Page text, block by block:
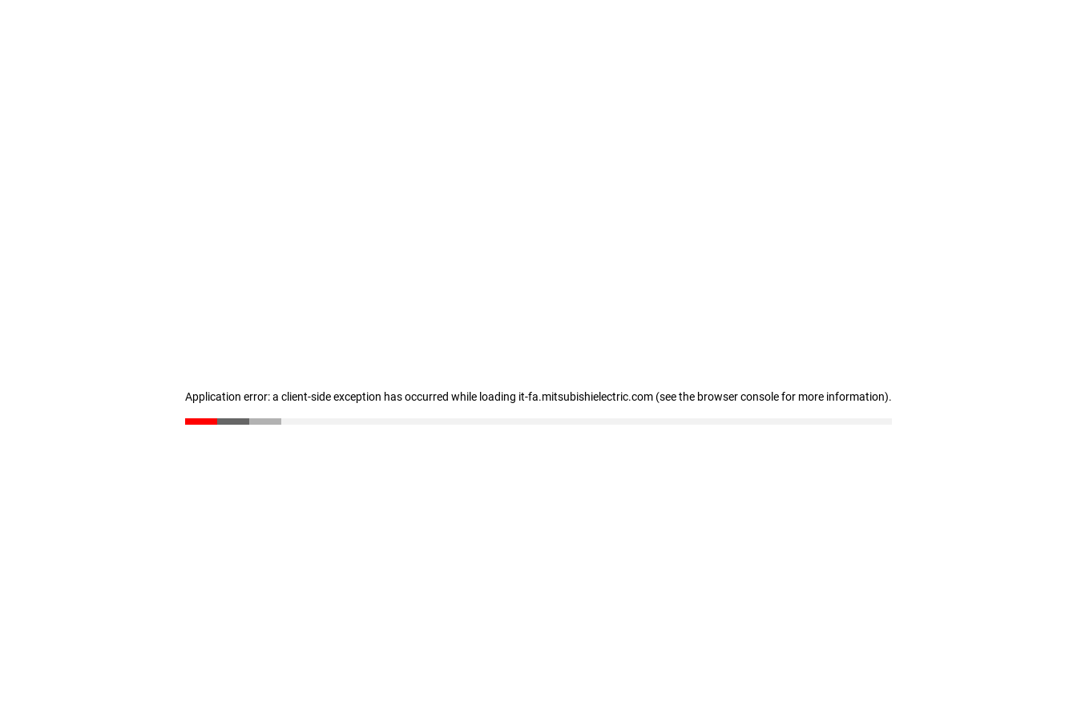
Application error: a client-side exception has occurred while loading it-fa.mitsubishielectric.com (see the browser console for more information).